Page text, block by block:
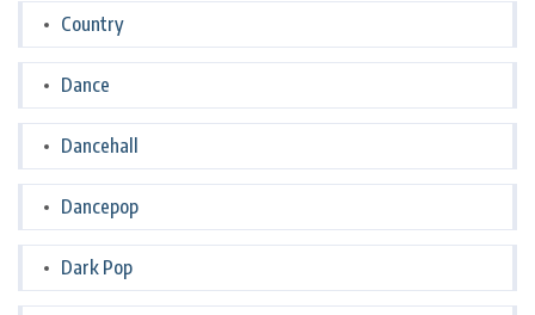
Country
Dance
Dancehall
Dancepop
Dark Pop